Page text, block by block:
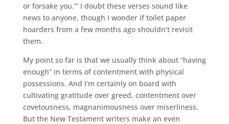
or forsake you.’” I doubt these verses sound like
news to anyone, though I wonder if toilet paper
hoarders from a few months ago shouldn’t revisit
them.
My point so far is that we usually think about “having
enough” in terms of contentment with physical
possessions. And I’m certainly on board with
cultivating gratitude over greed, contentment over
covetousness, magnanimousness over miserliness.
But the New Testament writers make an even